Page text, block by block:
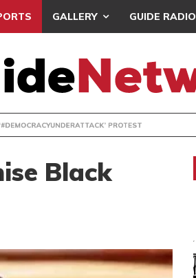
GALLERY GUIDE RADIO
PROTEST
Black